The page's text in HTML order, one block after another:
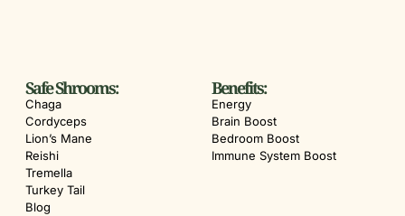
Benefits:
Energy
Brain Boost
Bedroom Boost
Immune System Boost
Safe Shrooms:
Chaga
Cordyceps
Lion’s Mane
Reishi
Tremella
Turkey Tail
Blog